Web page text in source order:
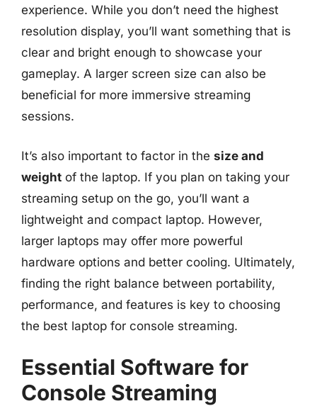
experience. While you don’t need the highest
resolution display, you’ll want something that is
clear and bright enough to showcase your
gameplay. A larger screen size can also be
beneficial for more immersive streaming
sessions.
It’s also important to factor in the size and
weight of the laptop. If you plan on taking your
streaming setup on the go, you’ll want a
lightweight and compact laptop. However,
larger laptops may offer more powerful
hardware options and better cooling. Ultimately,
finding the right balance between portability,
performance, and features is key to choosing
the best laptop for console streaming.
Essential Software for
Console Streaming